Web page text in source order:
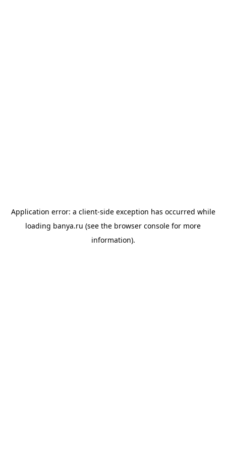
Application error: a client-side exception has occurred while
loading banya.ru (see the browser console for more
information).